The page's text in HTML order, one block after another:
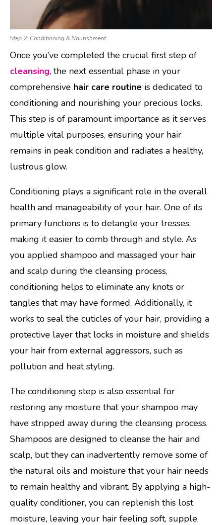
Step 2: Conditioning & Nourishment
Once you’ve completed the crucial first step of
cleansing, the next essential phase in your
comprehensive hair care routine is dedicated to
conditioning and nourishing your precious locks.
This step is of paramount importance as it serves
multiple vital purposes, ensuring your hair
remains in peak condition and radiates a healthy,
lustrous glow.
Conditioning plays a significant role in the overall
health and manageability of your hair. One of its
primary functions is to detangle your tresses,
making it easier to comb through and style. As
you applied shampoo and massaged your hair
and scalp during the cleansing process,
conditioning helps to eliminate any knots or
tangles that may have formed. Additionally, it
works to seal the cuticles of your hair, providing a
protective layer that locks in moisture and shields
your hair from external aggressors, such as
pollution and heat styling.
The conditioning step is also essential for
restoring any moisture that your shampoo may
have stripped away during the cleansing process.
Shampoos are designed to cleanse the hair and
scalp, but they can inadvertently remove some of
the natural oils and moisture that your hair needs
to remain healthy and vibrant. By applying a high-
quality conditioner, you can replenish this lost
moisture, leaving your hair feeling soft, supple,